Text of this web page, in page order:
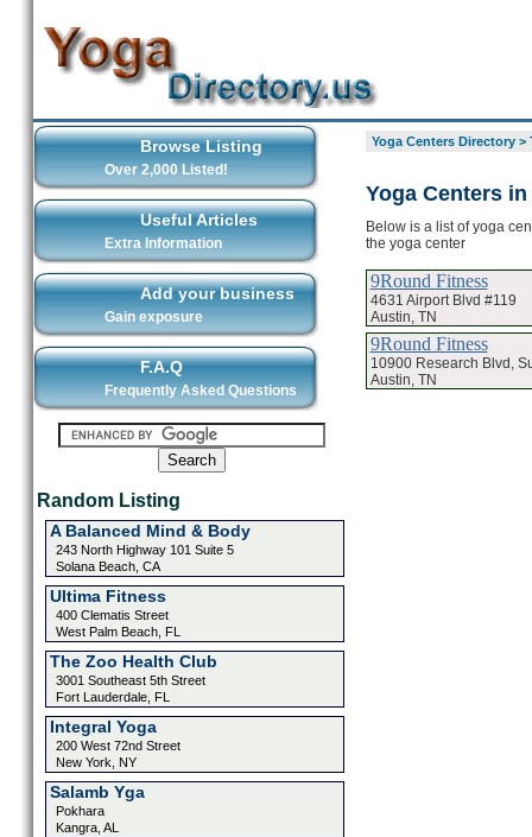
Browse Listing
Over 2,000 Listed!
Useful Articles
Extra Information
Add your business
Gain exposure
F.A.Q
Frequently Asked Questions
Random Listing
A Balanced Mind & Body
243 North Highway 101 Suite 5
Solana Beach, CA
Ultima Fitness
400 Clematis Street
West Palm Beach, FL
The Zoo Health Club
3001 Southeast 5th Street
Fort Lauderdale, FL
Integral Yoga
200 West 72nd Street
New York, NY
Salamb Yga
Pokhara
Kangra, AL
Yoga Centers Directory>
Yoga Centers
Below is a list of yoga
the yoga center
9Round Fitness
4631 Airport Blvd #119
Austin, TN
9Round Fitness
10900 Research Blvd,
Austin, TN